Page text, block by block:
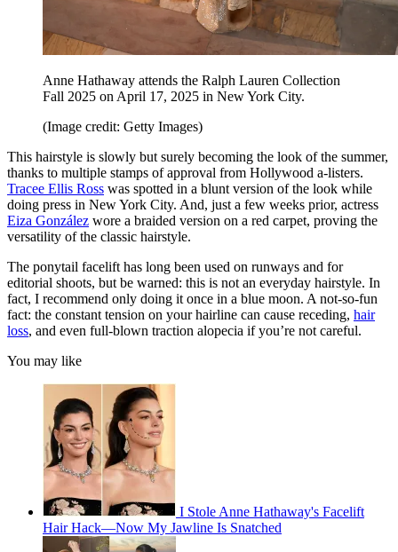
Anne Hathaway attends the Ralph Lauren Collection
Fall 2025 on April 17, 2025 in New York City.
(Image credit: Getty Images)
This hairstyle is slowly but surely becoming the look of the summer,
thanks to multiple stamps of approval from Hollywood a-listers.
Tracee Ellis Ross was spotted in a blunt version of the look while
doing press in New York City. And, just a few weeks prior, actress
Eiza González wore a braided version on a red carpet, proving the
versatility of the classic hairstyle.
The ponytail facelift has long been used on runways and for
editorial shoots, but be warned: this is not an everyday hairstyle. In
fact, I recommend only doing it once in a blue moon. A not-so-fun
fact: the constant tension on your hairline can cause receding, hair
loss, and even full-blown traction alopecia if you’re not careful.
You may like
I Stole Anne Hathaway's Facelift
Hair Hack—Now My Jawline Is Snatched